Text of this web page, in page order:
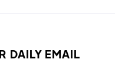
DAILY EMAIL